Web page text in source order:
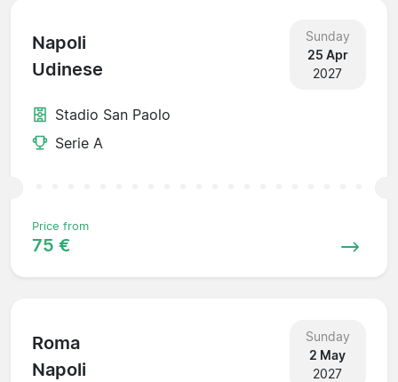
Napoli
Udinese
Sunday
25 Apr
2027
Stadio San Paolo
Serie A
Price from
75 €
Roma
Napoli
Sunday
2 May
2027